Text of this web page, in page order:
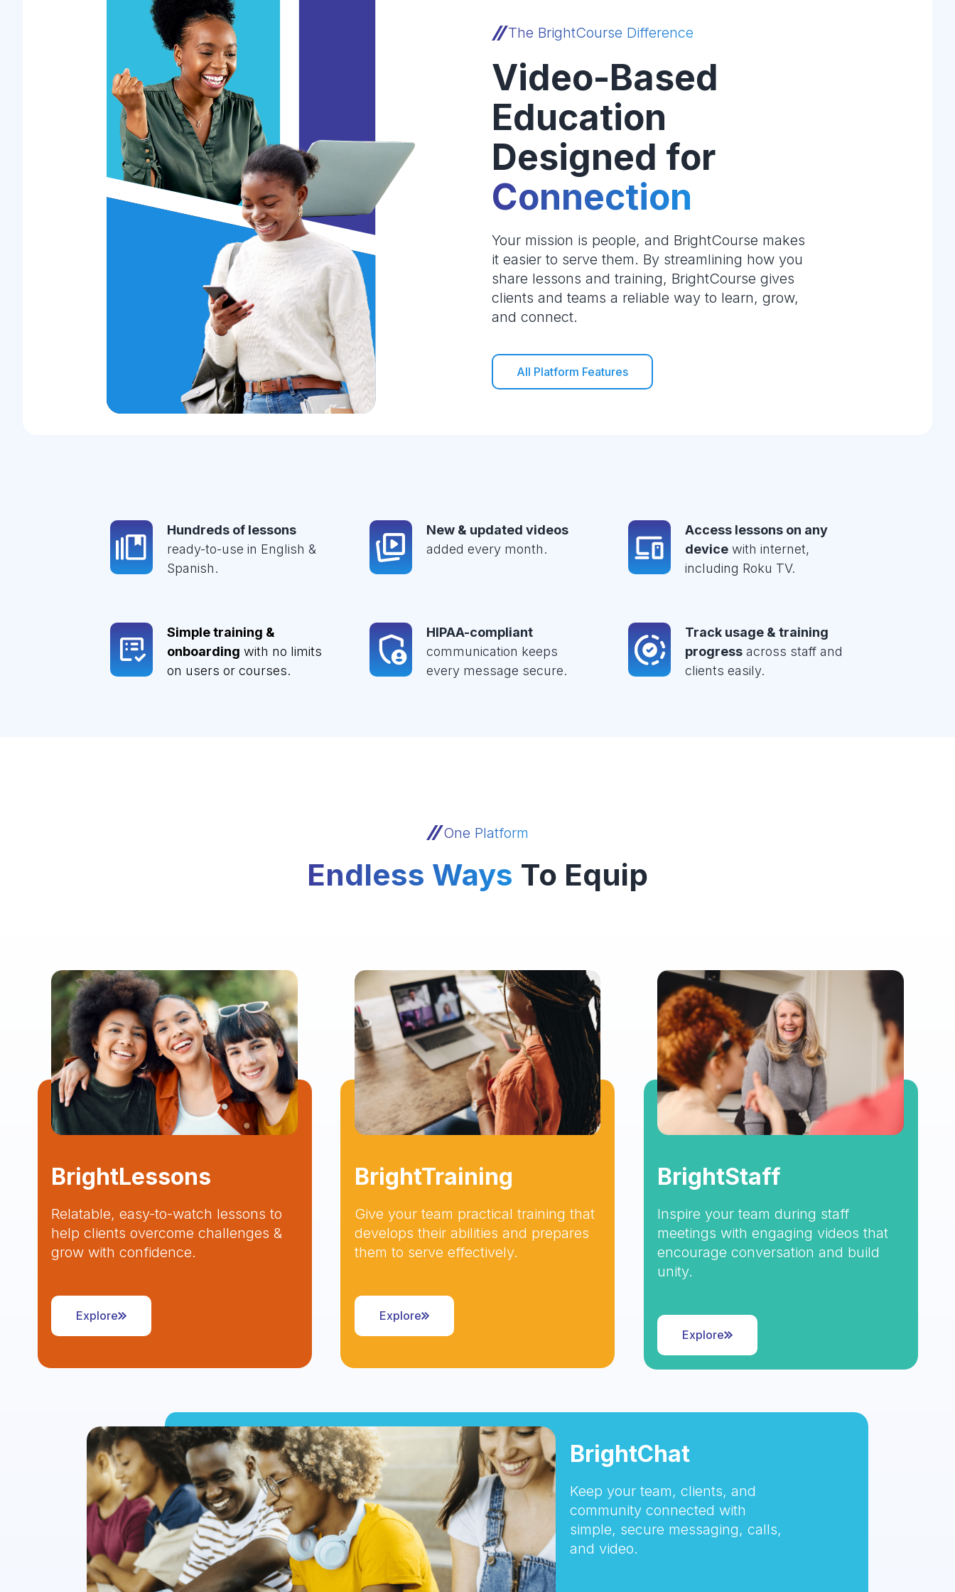
The BrightCourse Difference
Video-Based
Education
Designed for
Connection
Your mission is people, and BrightCourse makes
it easier to serve them. By streamlining how you
share lessons and training, BrightCourse gives
clients and teams a reliable way to learn, grow,
and connect.
All Platform Features
Hundreds of lessons
ready-to-use in English &
Spanish.
New & updated videos
added every month.
Access lessons on any
device with internet,
including Roku TV.
Simple training &
onboarding with no limits
on users or courses.
HIPAA-compliant
communication keeps
every message secure.
Track usage & training
progress across staff and
clients easily.
One Platform
Endless Ways To Equip
BrightLessons
Relatable, easy-to-watch lessons to
help clients overcome challenges &
grow with confidence.
Explore
BrightTraining
Give your team practical training that
develops their abilities and prepares
them to serve effectively.
Explore
BrightStaff
Inspire your team during staff
meetings with engaging videos that
encourage conversation and build
unity.
Explore
BrightChat
Keep your team, clients, and
community connected with
simple, secure messaging, calls,
and video.